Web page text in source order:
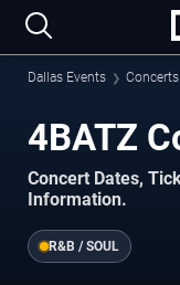
Dallas Events Concerts
4BATZ
Concert Dates,
Information.
R&B / SOUL